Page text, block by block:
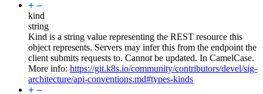
kind
string
Kind is a string value representing the REST resource this
object represents. Servers may infer this from the endpoint the
client submits requests to. Cannot be updated. In CamelCase.
More info: https://git.k8s.io/community/contributors/devel/sig-
architecture/api-conventions.md#types-kinds